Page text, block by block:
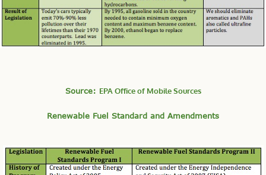
Source: EPA Office of Mobile Sources
Renewable Fuel Standard and Amendments